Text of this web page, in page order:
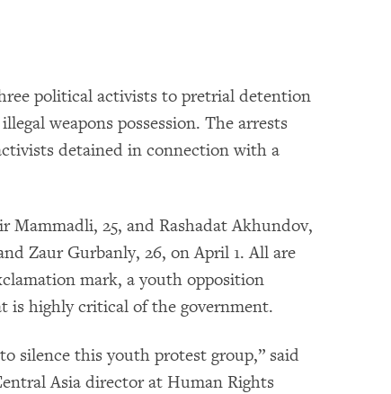
political activists to pretrial detention
weapons possession. The arrests
detained in connection with a
25, and Rashadat Akhundov,
Zaur Gurbanly, 26, on April 1. All are
mark, a youth opposition
is highly critical of the government.
silence this youth protest group,” said
Asia director at Human Rights